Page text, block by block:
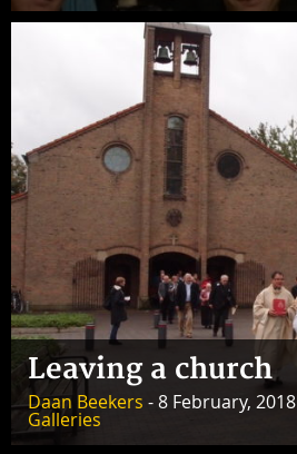
Leaving a church
Daan Beekers - 8 February, 2018
Galleries